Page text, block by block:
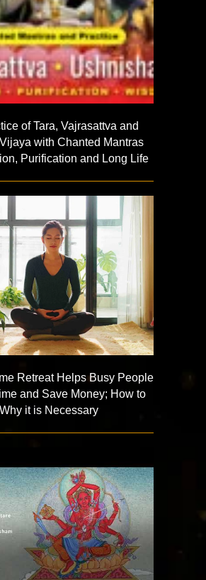
of Tara, Vajrasattva and
with Chanted Mantras
Purification and Long Life
Retreat Helps Busy People
and Save Money; How to
it is Necessary